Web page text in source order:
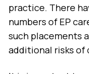
practice. There
numbers of EP
such placements
additional risks of